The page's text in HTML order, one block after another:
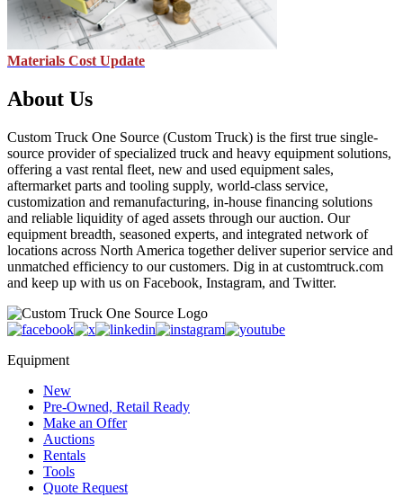
Materials Cost Update
About Us
Custom Truck One Source (Custom Truck) is the first true single-
source provider of specialized truck and heavy equipment solutions,
offering a vast rental fleet, new and used equipment sales,
aftermarket parts and tooling supply, world-class service,
customization and remanufacturing, in-house financing solutions
and reliable liquidity of aged assets through our auction. Our
equipment breadth, seasoned experts, and integrated network of
locations across North America together deliver superior service and
unmatched efficiency to our customers. Dig in at customtruck.com
and keep up with us on Facebook, Instagram, and Twitter.
Equipment
New
Pre-Owned, Retail Ready
Make an Offer
Auctions
Rentals
Tools
Quote Request